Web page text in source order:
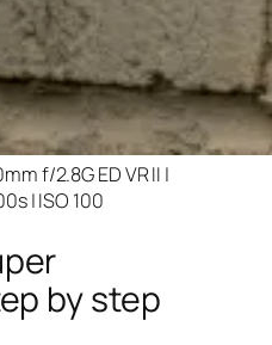
f/2.8G ED VR II |
| ISO 100
by step